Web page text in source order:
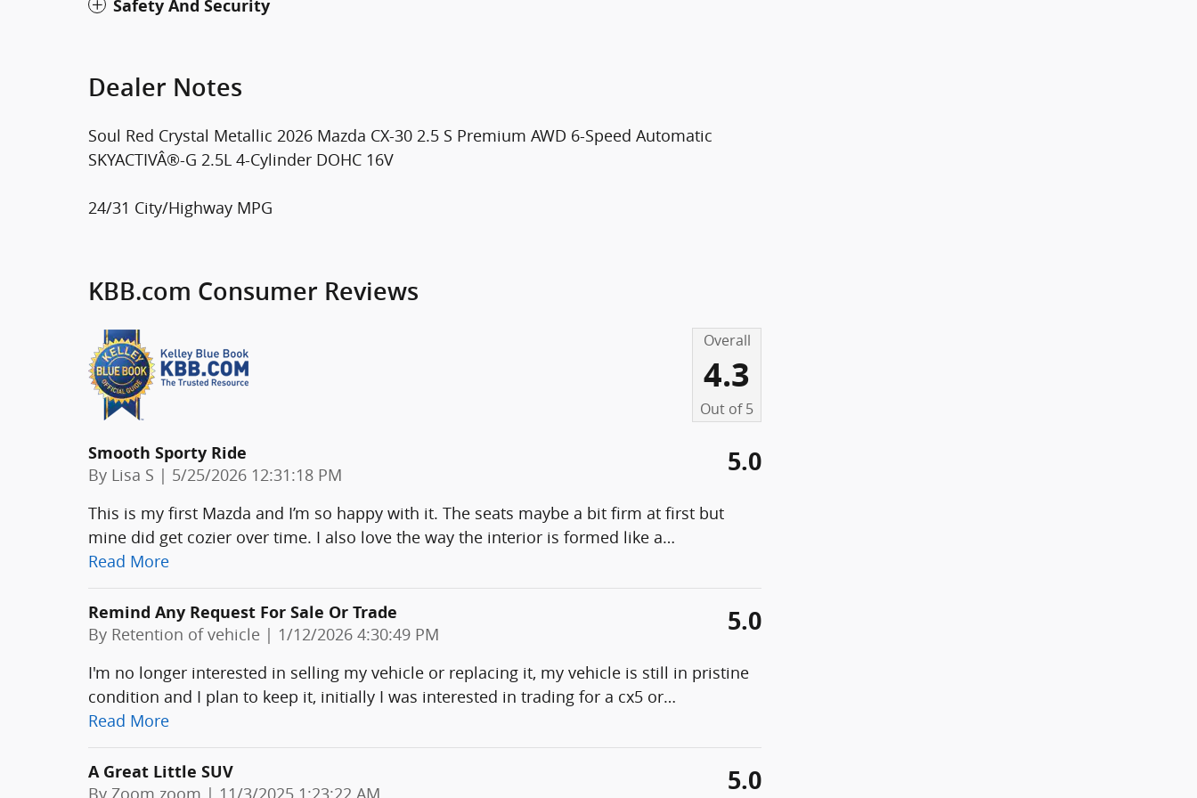
Safety And Security
Dealer Notes
Soul Red Crystal Metallic 2026 Mazda CX-30 2.5 S Premium AWD 6-Speed Automatic
SKYACTIVÂ®-G 2.5L 4-Cylinder DOHC 16V
24/31 City/Highway MPG
KBB.com Consumer Reviews
Overall
4.3
Out of5
Smooth Sporty Ride
By Lisa S | on
5/25/2026 12:31:18 PM 5.0
This is my first Mazda and I’m so happy with it. The seats maybe a bit firm at first but
mine did get cozier over time. I also love the way the interior is formed like a…
Read More
Remind Any Request For Sale Or Trade
By Retention of vehicle | on
1/12/2026 4:30:49 PM 5.0
I'm no longer interested in selling my vehicle or replacing it, my vehicle is still in pristine
condition and I plan to keep it, initially I was interested in trading for a cx5 or…
Read More
A Great Little SUV
By Zoom zoom | on
11/3/2025 1:23:22 AM 5.0